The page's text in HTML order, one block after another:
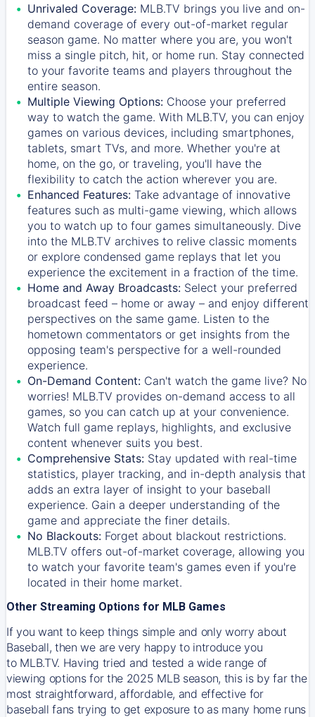
Unrivaled Coverage: MLB.TV brings you live and on-
demand coverage of every out-of-market regular
season game. No matter where you are, you won't
miss a single pitch, hit, or home run. Stay connected
to your favorite teams and players throughout the
entire season.
Multiple Viewing Options: Choose your preferred
way to watch the game. With MLB.TV, you can enjoy
games on various devices, including smartphones,
tablets, smart TVs, and more. Whether you're at
home, on the go, or traveling, you'll have the
flexibility to catch the action wherever you are.
Enhanced Features: Take advantage of innovative
features such as multi-game viewing, which allows
you to watch up to four games simultaneously. Dive
into the MLB.TV archives to relive classic moments
or explore condensed game replays that let you
experience the excitement in a fraction of the time.
Home and Away Broadcasts: Select your preferred
broadcast feed – home or away – and enjoy different
perspectives on the same game. Listen to the
hometown commentators or get insights from the
opposing team's perspective for a well-rounded
experience.
On-Demand Content: Can't watch the game live? No
worries! MLB.TV provides on-demand access to all
games, so you can catch up at your convenience.
Watch full game replays, highlights, and exclusive
content whenever suits you best.
Comprehensive Stats: Stay updated with real-time
statistics, player tracking, and in-depth analysis that
adds an extra layer of insight to your baseball
experience. Gain a deeper understanding of the
game and appreciate the finer details.
No Blackouts: Forget about blackout restrictions.
MLB.TV offers out-of-market coverage, allowing you
to watch your favorite team's games even if you're
located in their home market.
Other Streaming Options for MLB Games
If you want to keep things simple and only worry about
Baseball, then we are very happy to introduce you
to MLB.TV. Having tried and tested a wide range of
viewing options for the 2025 MLB season, this is by far the
most straightforward, affordable, and effective for
baseball fans trying to get exposure to as many home runs